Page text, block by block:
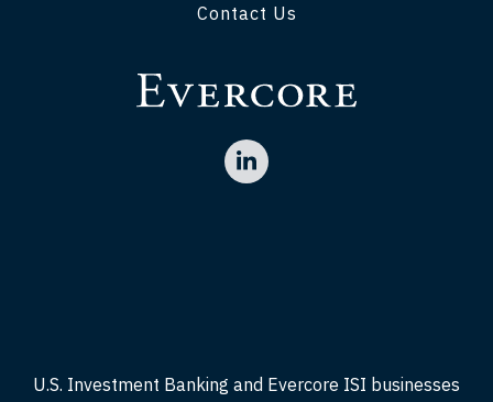
Contact Us
U.S. Investment Banking and Evercore ISI businesses